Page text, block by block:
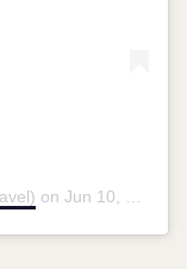
on Jun 10, 2019 at 8:58pm PDT